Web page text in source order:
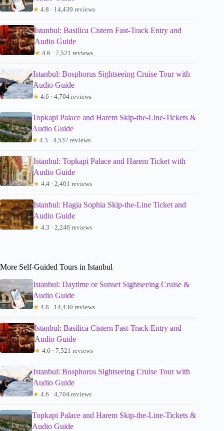
★ 4.8 · 14,430 reviews
Istanbul: Basilica Cistern Fast-Track Entry and
Audio Guide
★ 4.6 · 7,521 reviews
Istanbul: Bosphorus Sightseeing Cruise Tour with
Audio Guide
★ 4.6 · 4,704 reviews
Topkapi Palace and Harem Skip-the-Line-Tickets &
Audio Guide
★ 4.3 · 4,537 reviews
Istanbul: Topkapi Palace and Harem Ticket with
Audio Guide
★ 4.4 · 2,401 reviews
Istanbul: Hagia Sophia Skip-the-Line Ticket and
Audio Guide
★ 4.3 · 2,246 reviews
More Self-Guided Tours in Istanbul
Istanbul: Daytime or Sunset Sightseeing Cruise &
Audio Guide
★ 4.8 · 14,430 reviews
Istanbul: Basilica Cistern Fast-Track Entry and
Audio Guide
★ 4.6 · 7,521 reviews
Istanbul: Bosphorus Sightseeing Cruise Tour with
Audio Guide
★ 4.6 · 4,704 reviews
Topkapi Palace and Harem Skip-the-Line-Tickets &
Audio Guide